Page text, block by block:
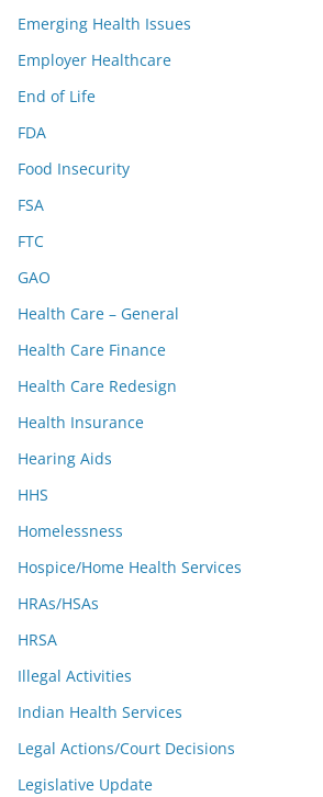
Emerging Health Issues
Employer Healthcare
End of Life
FDA
Food Insecurity
FSA
FTC
GAO
Health Care – General
Health Care Finance
Health Care Redesign
Health Insurance
Hearing Aids
HHS
Homelessness
Hospice/Home Health Services
HRAs/HSAs
HRSA
Illegal Activities
Indian Health Services
Legal Actions/Court Decisions
Legislative Update